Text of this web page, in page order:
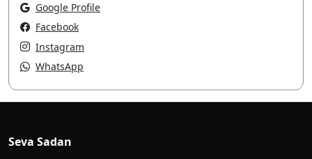
Google Profile
Facebook
Instagram
WhatsApp
Seva Sadan